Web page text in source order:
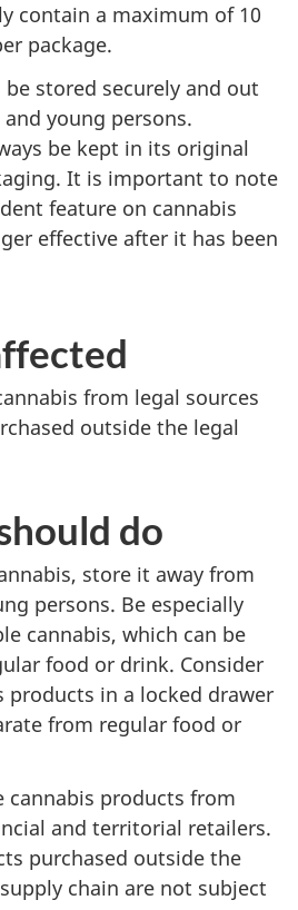
contain a maximum of 10
package.
stored securely and out
young persons.
be kept in its original
It is important to note
feature on cannabis
effective after it has been
from legal sources
outside the legal
do
store it away from
persons. Be especially
cannabis, which can be
food or drink. Consider
products in a locked drawer
from regular food or
cannabis products from
and territorial retailers.
purchased outside the
chain are not subject